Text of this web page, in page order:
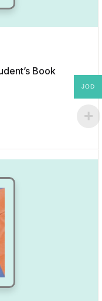
Book
may be chosen on the
JOD